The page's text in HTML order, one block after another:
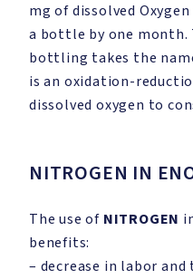
mg of dissolved
a bottle by one month.
bottling takes the
is an oxidation-
dissolved oxygen to
NITROGEN IN
The use of NITROGEN
benefits:
– decrease in labor